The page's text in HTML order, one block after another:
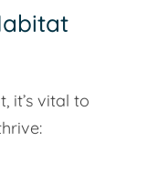
it’s vital to